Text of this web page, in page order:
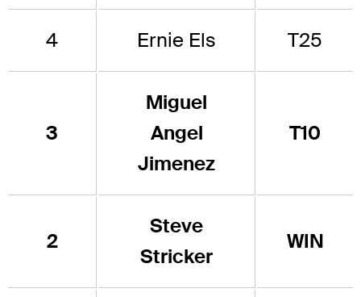
4 Ernie Els T25
3
Miguel
Angel
Jimenez
T10
2
Steve
Stricker
WIN